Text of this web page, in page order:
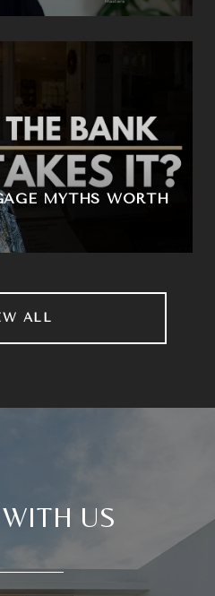
MYTHS WORTH
ALL
US